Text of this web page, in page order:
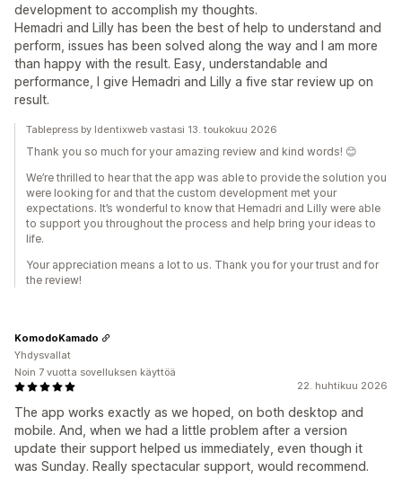
development to accomplish my thoughts.
Hemadri and Lilly has been the best of help to understand and
perform, issues has been solved along the way and I am more
than happy with the result. Easy, understandable and
performance, I give Hemadri and Lilly a five star review up on
result.
Tablepress by Identixweb vastasi 13. toukokuu 2026
Thank you so much for your amazing review and kind words! 😊
We’re thrilled to hear that the app was able to provide the solution you
were looking for and that the custom development met your
expectations. It’s wonderful to know that Hemadri and Lilly were able
to support you throughout the process and help bring your ideas to
life.
Your appreciation means a lot to us. Thank you for your trust and for
the review!
22. huhtikuu 2026
The app works exactly as we hoped, on both desktop and
mobile. And, when we had a little problem after a version
update their support helped us immediately, even though it
was Sunday. Really spectacular support, would recommend.
KomodoKamado
Yhdysvallat
Noin 7 vuotta sovelluksen käyttöä